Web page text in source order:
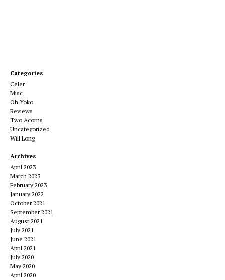
Categories
Celer
Misc
Oh Yoko
Reviews
Two Acorns
Uncategorized
Will Long
Archives
April 2023
March 2023
February 2023
January 2022
October 2021
September 2021
August 2021
July 2021
June 2021
April 2021
July 2020
May 2020
April 2020